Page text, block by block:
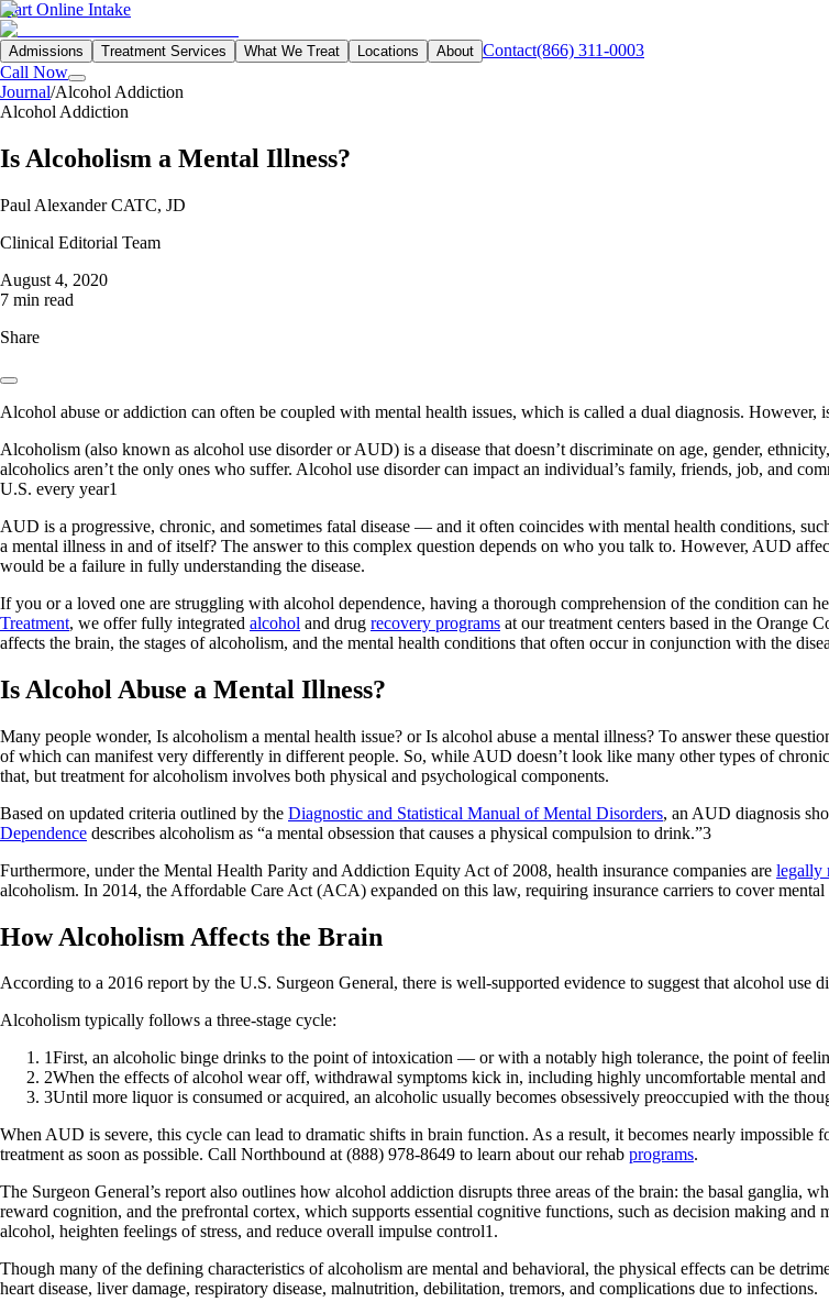
Start Online Intake
Admissions Treatment Services What We Treat Locations About Contact(866) 311-0003
Call Now
Journal/Alcohol Addiction
Alcohol Addiction
Is Alcoholism a Mental Illness?
Paul Alexander CATC, JD
Clinical Editorial Team
August 4, 2020
7 min read
Share
Alcohol abuse or addiction can often be coupled with mental health issues, which is called a dual diagnosis. However,
Alcoholism (also known as alcohol use disorder or AUD) is a disease that doesn’t discriminate on age, gender,
alcoholics aren’t the only ones who suffer. Alcohol use disorder can impact an individual’s family, friends, job, and
U.S. every year1
AUD is a progressive, chronic, and sometimes fatal disease — and it often coincides with mental health conditions,
a mental illness in and of itself? The answer to this complex question depends on who you talk to. However, AUD
would be a failure in fully understanding the disease.
If you or a loved one are struggling with alcohol dependence, having a thorough comprehension of the condition can
Treatment, we offer fully integrated alcohol and drug recovery programs at our treatment centers based in the
affects the brain, the stages of alcoholism, and the mental health conditions that often occur in conjunction with the
Is Alcohol Abuse a Mental Illness?
Many people wonder, Is alcoholism a mental health issue? or Is alcohol abuse a mental illness? To answer these
of which can manifest very differently in different people. So, while AUD doesn’t look like many other types of
that, but treatment for alcoholism involves both physical and psychological components.
Based on updated criteria outlined by the Diagnostic and Statistical Manual of Mental Disorders, an AUD diagnosis
Dependence describes alcoholism as “a mental obsession that causes a physical compulsion to drink.”3
Furthermore, under the Mental Health Parity and Addiction Equity Act of 2008, health insurance companies are legally
alcoholism. In 2014, the Affordable Care Act (ACA) expanded on this law, requiring insurance carriers to cover mental
How Alcoholism Affects the Brain
According to a 2016 report by the U.S. Surgeon General, there is well-supported evidence to suggest that alcohol use
Alcoholism typically follows a three-stage cycle:
1First, an alcoholic binge drinks to the point of intoxication — or with a notably high tolerance, the point of
2When the effects of alcohol wear off, withdrawal symptoms kick in, including highly uncomfortable mental and
3Until more liquor is consumed or acquired, an alcoholic usually becomes obsessively preoccupied with the
When AUD is severe, this cycle can lead to dramatic shifts in brain function. As a result, it becomes nearly
treatment as soon as possible. Call Northbound at (888) 978-8649 to learn about our rehab programs.
The Surgeon General’s report also outlines how alcohol addiction disrupts three areas of the brain: the basal
reward cognition, and the prefrontal cortex, which supports essential cognitive functions, such as decision making
alcohol, heighten feelings of stress, and reduce overall impulse control1.
Though many of the defining characteristics of alcoholism are mental and behavioral, the physical effects can be
heart disease, liver damage, respiratory disease, malnutrition, debilitation, tremors, and complications due to infections.